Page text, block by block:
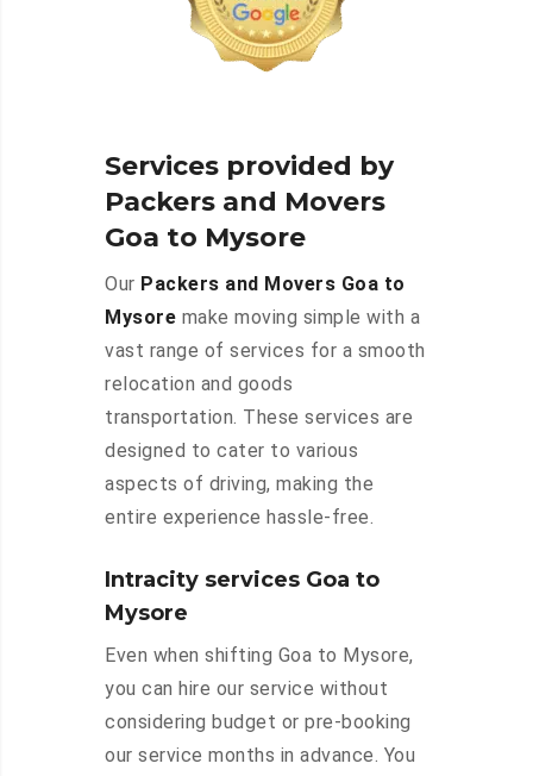
Services provided by
Packers and Movers
Goa to Mysore
Our Packers and Movers Goa to
Mysore make moving simple with a
vast range of services for a smooth
relocation and goods
transportation. These services are
designed to cater to various
aspects of driving, making the
entire experience hassle-free.
Intracity services Goa to
Mysore
Even when shifting Goa to Mysore,
you can hire our service without
considering budget or pre-booking
our service months in advance. You